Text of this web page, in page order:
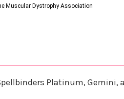
Muscular Dystrophy Association
Platinum, Gemini,